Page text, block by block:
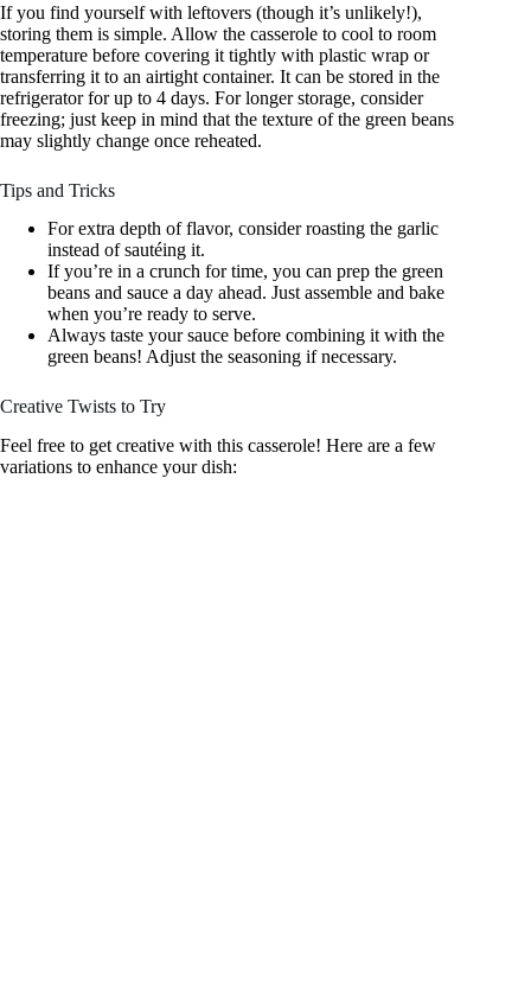
If you find yourself with leftovers (though it’s unlikely!),
storing them is simple. Allow the casserole to cool to room
temperature before covering it tightly with plastic wrap or
transferring it to an airtight container. It can be stored in the
refrigerator for up to 4 days. For longer storage, consider
freezing; just keep in mind that the texture of the green beans
may slightly change once reheated.
Tips and Tricks
For extra depth of flavor, consider roasting the garlic
instead of sautéing it.
If you’re in a crunch for time, you can prep the green
beans and sauce a day ahead. Just assemble and bake
when you’re ready to serve.
Always taste your sauce before combining it with the
green beans! Adjust the seasoning if necessary.
Creative Twists to Try
Feel free to get creative with this casserole! Here are a few
variations to enhance your dish: